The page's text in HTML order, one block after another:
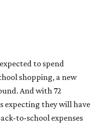
to spend
shopping, a new
And with 72
expecting they will have
to-school expenses